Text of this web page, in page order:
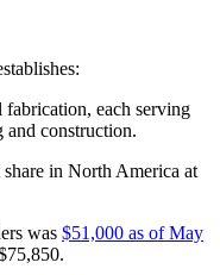
each serving
construction.
in North America at
was $51,000 as of May